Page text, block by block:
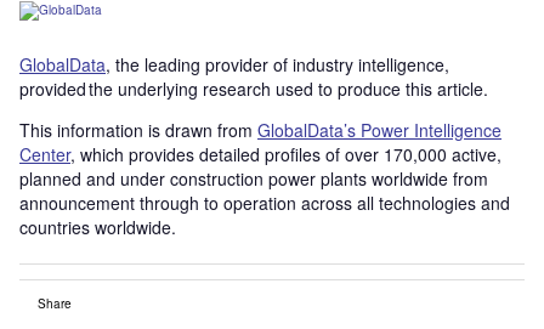
GlobalData, the leading provider of industry intelligence,
provided the underlying research used to produce this article.
This information is drawn from GlobalData’s Power Intelligence
Center, which provides detailed profiles of over 170,000 active,
planned and under construction power plants worldwide from
announcement through to operation across all technologies and
countries worldwide.
Share